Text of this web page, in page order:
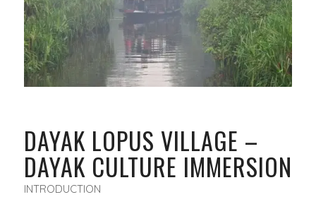
DAYAK LOPUS VILLAGE –
DAYAK CULTURE IMMERSION
INTRODUCTION